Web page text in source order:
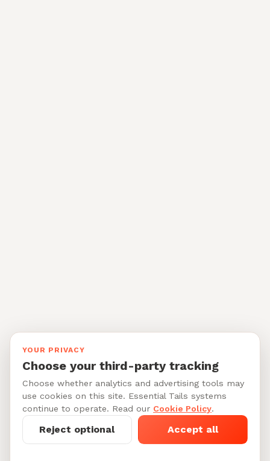
YOUR PRIVACY
Choose your third-party tracking
Choose whether analytics and advertising tools may
use cookies on this site. Essential Tails systems
continue to operate. Read our Cookie Policy.
Reject optional Accept all